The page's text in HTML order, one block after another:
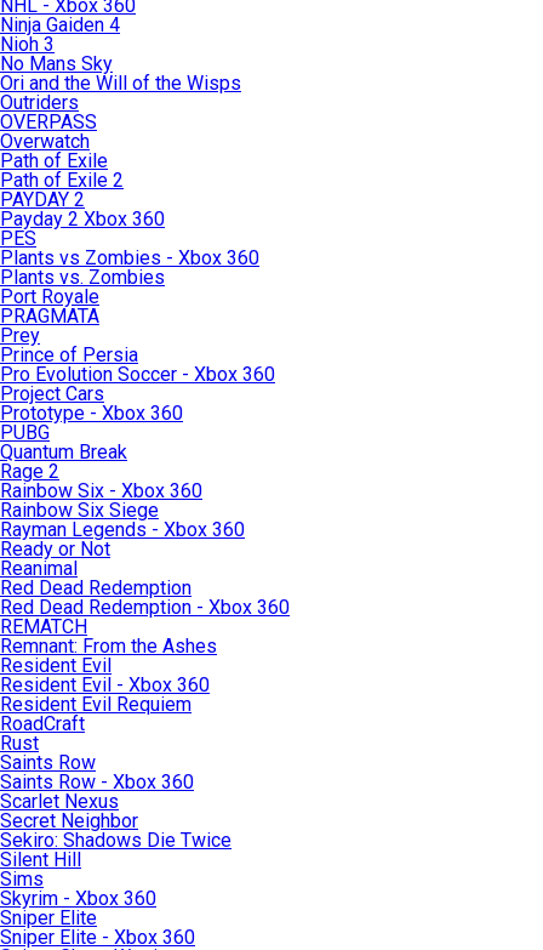
NHL - Xbox 360
Ninja Gaiden 4
Nioh 3
No Mans Sky
Ori and the Will of the Wisps
Outriders
OVERPASS
Overwatch
Path of Exile
Path of Exile 2
PAYDAY 2
Payday 2 Xbox 360
PES
Plants vs Zombies - Xbox 360
Plants vs. Zombies
Port Royale
PRAGMATA
Prey
Prince of Persia
Pro Evolution Soccer - Xbox 360
Project Cars
Prototype - Xbox 360
PUBG
Quantum Break
Rage 2
Rainbow Six - Xbox 360
Rainbow Six Siege
Rayman Legends - Xbox 360
Ready or Not
Reanimal
Red Dead Redemption
Red Dead Redemption - Xbox 360
REMATCH
Remnant: From the Ashes
Resident Evil
Resident Evil - Xbox 360
Resident Evil Requiem
RoadCraft
Rust
Saints Row
Saints Row - Xbox 360
Scarlet Nexus
Secret Neighbor
Sekiro: Shadows Die Twice
Silent Hill
Sims
Skyrim - Xbox 360
Sniper Elite
Sniper Elite - Xbox 360